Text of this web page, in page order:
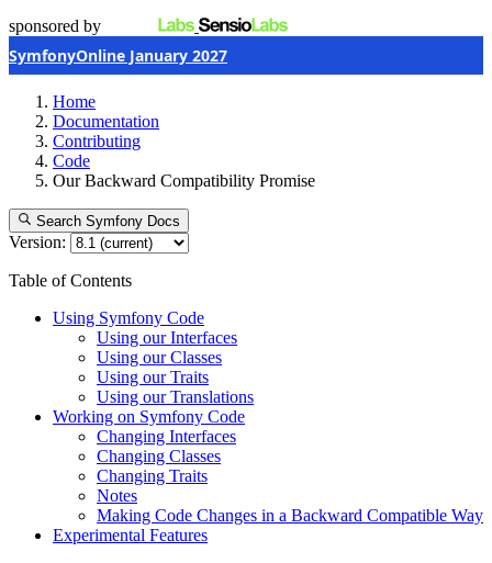
sponsored by
SymfonyOnline January 2027
Home
Documentation
Contributing
Code
Our Backward Compatibility Promise
Search Symfony Docs
Version:
Table of Contents
Using Symfony Code
Using our Interfaces
Using our Classes
Using our Traits
Using our Translations
Working on Symfony Code
Changing Interfaces
Changing Classes
Changing Traits
Notes
Making Code Changes in a Backward Compatible Way
Experimental Features